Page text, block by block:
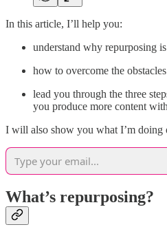
In this article, I’ll help you:
understand why repurposing
how to overcome the
lead you through the three
you produce more content
I will also show you what I’m doing
What’s repurposing?